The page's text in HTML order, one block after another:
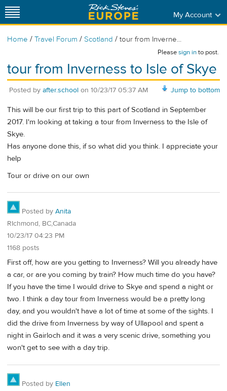
My Account
Home / Travel Forum / Scotland / tour from Inverne...
Pleasesign into post.
tour from Inverness to Isle of Skye
Jump to bottom
Posted by after.school on 10/23/17 05:37 AM
This will be our first trip to this part of Scotland in September
2017. I'm looking at taking a tour from Inverness to the Isle of
Skye.
Has anyone done this, if so what did you think. I appreciate your
help
Tour or drive on our own
Posted by Anita
RIchmond, BC,Canada
10/23/17 04:23 PM
1168 posts
First off, how are you getting to Inverness? Will you already have
a car, or are you coming by train? How much time do you have?
If you have the time I would drive to Skye and spend a night or
two. I think a day tour from Inverness would be a pretty long
day, and you wouldn't have a lot of time at some of the sights. I
did the drive from Inverness by way of Ullapool and spent a
night in Gairloch and it was a very scenic drive, something you
won't get to see with a day trip.
Posted by Ellen